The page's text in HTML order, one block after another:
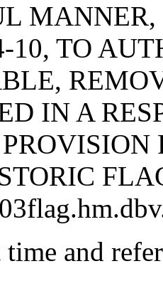
10, TO
IN A
and